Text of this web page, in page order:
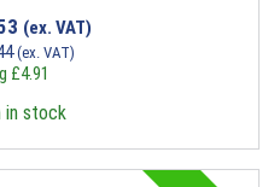
(ex. VAT)
(ex. VAT)
£4.91
stock